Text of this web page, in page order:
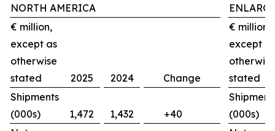
NORTH AMERICA
€ million,
except as
otherwise
stated
2025 2024 Change
€ million,
except as
otherwise
stated
Shipments
(000s)
1,472 1,432 +40
(000s)